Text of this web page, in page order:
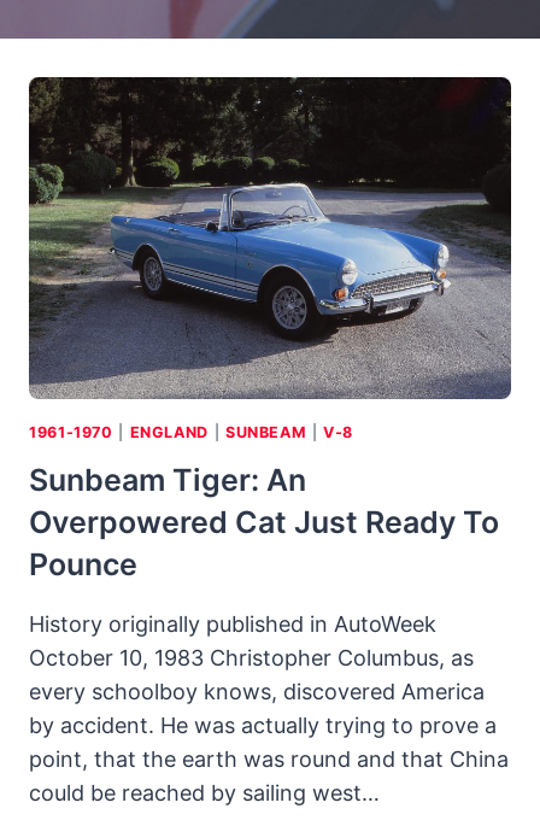
1961-1970 ENGLAND SUNBEAM |V-8
Sunbeam Tiger: An
Overpowered Cat Just Ready To
Pounce
History originally published in AutoWeek
October 10, 1983 Christopher Columbus, as
every schoolboy knows, discovered America
by accident. He was actually trying to prove a
point, that the earth was round and that China
could be reached by sailing west…